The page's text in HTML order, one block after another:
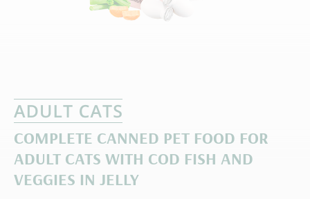
СOMPLETE СANNED PET FOOD FOR
ADULT CATS WITH COD FISH AND
VEGGIES IN JELLY